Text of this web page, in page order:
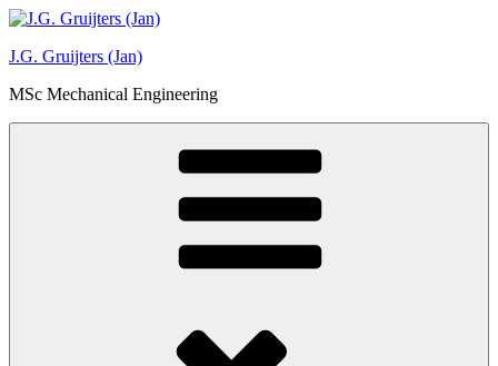
Ga
de
J.G. Gruijters (Jan)
MSc Mechanical Engineering